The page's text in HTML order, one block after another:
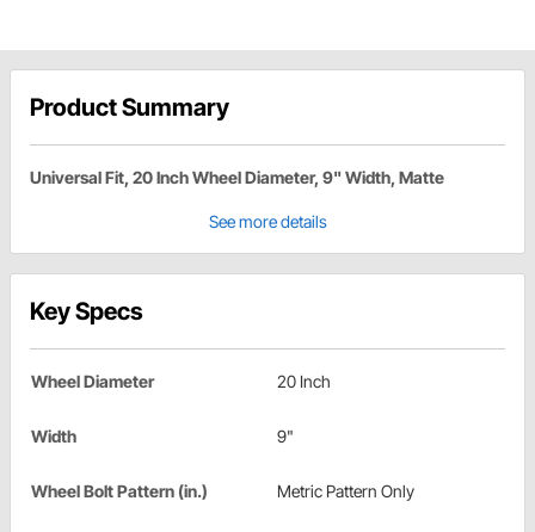
Product Summary
Universal Fit, 20 Inch Wheel Diameter, 9" Width, Matte
See more details
Key Specs
Wheel Diameter 20 Inch
Width 9"
Wheel Bolt Pattern (in.) Metric Pattern Only